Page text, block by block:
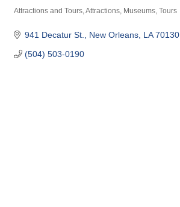
Attractions and Tours Attractions, Museums, Tours
941 Decatur St. New Orleans LA 70130
(504) 503-0190